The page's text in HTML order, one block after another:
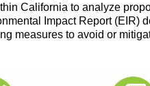
California to analyze
Impact Report (EIR)
measures to avoid or